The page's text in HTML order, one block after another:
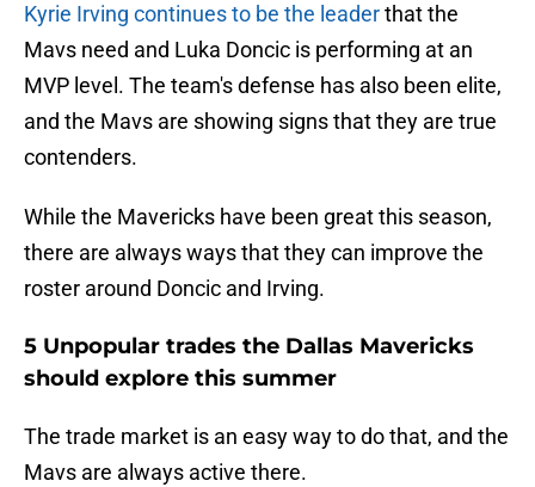
Kyrie Irving continues to be the leaderthat the
Mavs need and Luka Doncic is performing at an
MVP level. The team's defense has also been elite,
and the Mavs are showing signs that they are true
contenders.
While the Mavericks have been great this season,
there are always ways that they can improve the
roster around Doncic and Irving.
5 Unpopular trades the Dallas Mavericks
should explore this summer
The trade market is an easy way to do that, and the
Mavs are always active there.